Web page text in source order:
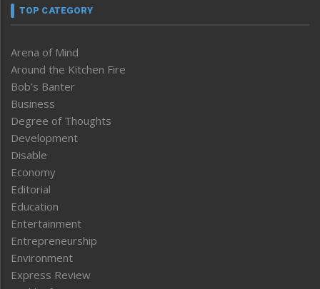
TOP CATEGORY
Arena of Mind
Around the Kitchen Fire
Bob’s Banter
Business
Degree of Thoughts
Development
Disable
Economy
Editorial
Education
Entertainment
Entrepreneurship
Environment
Express Review